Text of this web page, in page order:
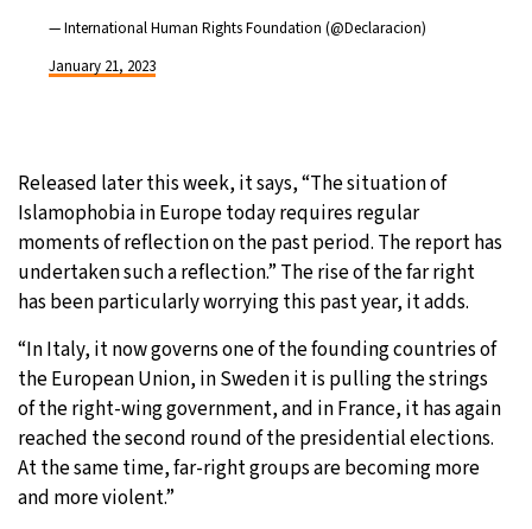
— International Human Rights Foundation (@Declaracion)
January 21, 2023
Released later this week, it says, “The situation of
Islamophobia in Europe today requires regular
moments of reflection on the past period. The report has
undertaken such a reflection.” The rise of the far right
has been particularly worrying this past year, it adds.
“In Italy, it now governs one of the founding countries of
the European Union, in Sweden it is pulling the strings
of the right-wing government, and in France, it has again
reached the second round of the presidential elections.
At the same time, far-right groups are becoming more
and more violent.”